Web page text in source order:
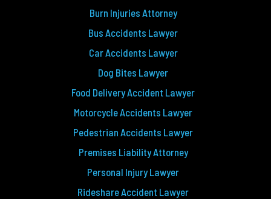
Burn Injuries Attorney
Bus Accidents Lawyer
Car Accidents Lawyer
Dog Bites Lawyer
Food Delivery Accident Lawyer
Motorcycle Accidents Lawyer
Pedestrian Accidents Lawyer
Premises Liability Attorney
Personal Injury Lawyer
Rideshare Accident Lawyer